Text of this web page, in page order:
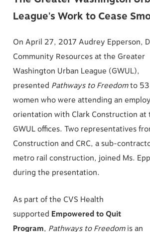
League's Work to Cease
On April 27, 2017 Audrey Epperson,
Community Resources at the Greater
Washington Urban League (GWUL),
presented Pathways to Freedomto 53
women who were attending an
orientation with Clark Construction at
GWUL offices. Two representatives
Construction and CRC, a sub-
metro rail construction, joined Ms.
during the presentation.
As part of the CVS Health
supported Empowered to Quit
Program, Pathways to Freedomis an